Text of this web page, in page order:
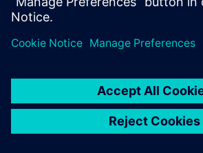
© Siemens2026
statement
DMCA Whistleblowing